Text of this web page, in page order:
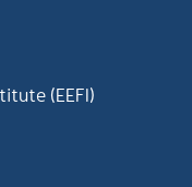
(EEFI)